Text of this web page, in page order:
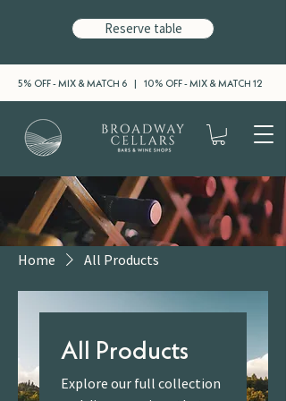
5% OFF - MIX & MATCH 6 | 10% OFF - MIX & MATCH 12
Reserve table
Home All Products
All Products
Explore our full collection